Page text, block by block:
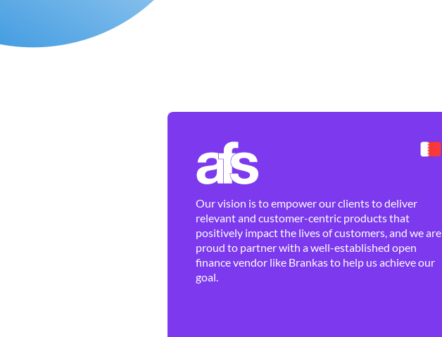
Our vision is to empower our clients to deliver
relevant and customer-centric products that
positively impact the lives of customers, and we are
proud to partner with a well-established open
finance vendor like Brankas to help us achieve our
goal.